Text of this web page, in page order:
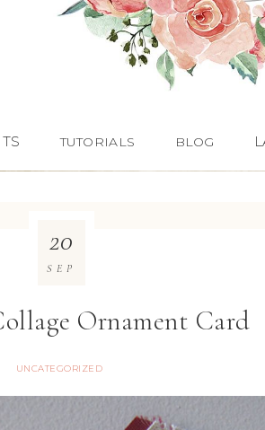
TUTORIALS BLOG
Ornament Card
UNCATEGORIZED
20
SEP